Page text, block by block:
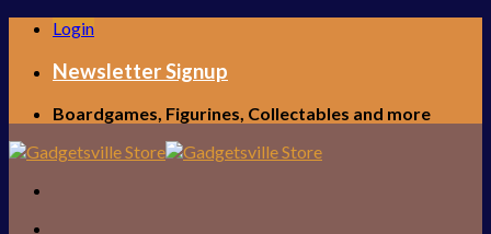
Skip
content
Login
Newsletter Signup
Boardgames, Figurines, Collectables and more